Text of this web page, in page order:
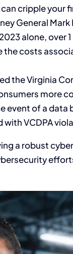
cripple your
General
alone,
the costs
the Virginia
more
event of a data
VCDPA
a robust